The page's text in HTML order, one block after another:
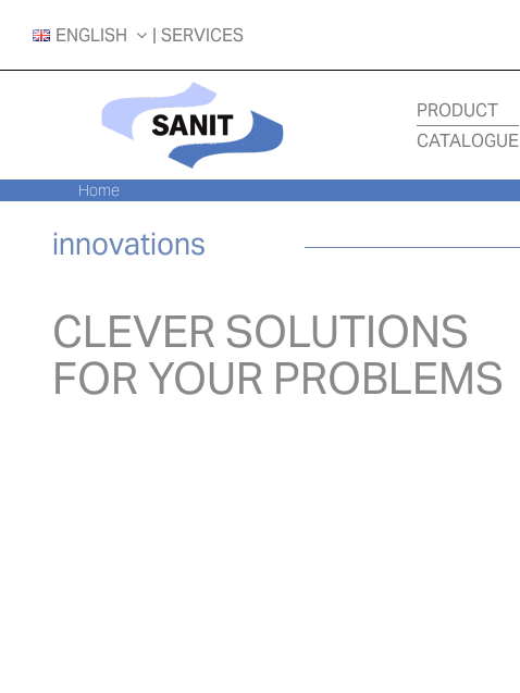
content
ENGLISH | SERVICES
PRODUCT
CATALOGUE
Home
innovations
CLEVER SOLUTIONS
FOR YOUR PROBLEMS